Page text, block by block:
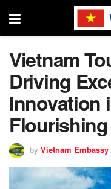
Vietnam
Driving
Innovation
by Vietnam Embassy